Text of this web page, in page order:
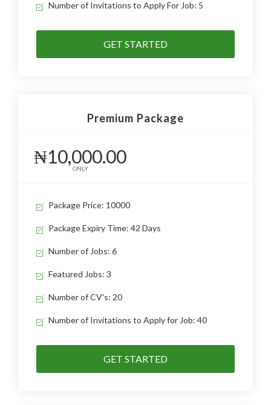
Number of Invitations to Apply For Job: 5
GET STARTED
Premium Package
₦10,000.00
ONLY
Package Price: 10000
Package Expiry Time: 42 Days
Number of Jobs: 6
Featured Jobs: 3
Number of CV's: 20
Number of Invitations to Apply for Job: 40
GET STARTED